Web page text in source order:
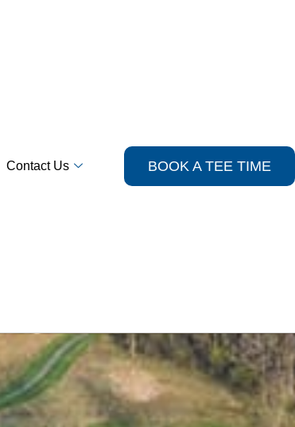
Contact Us BOOK A TEE TIME